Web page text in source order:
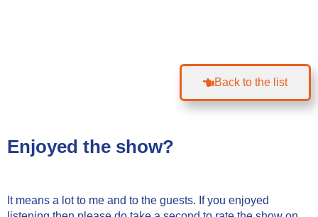
Back to the list
Enjoyed the show?
It means a lot to me and to the guests. If you enjoyed